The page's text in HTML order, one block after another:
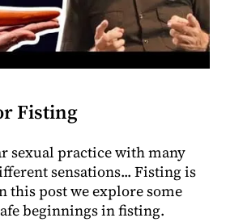
Fisting
sexual practice with many
sensations... Fisting is
post we explore some
beginnings in fisting.